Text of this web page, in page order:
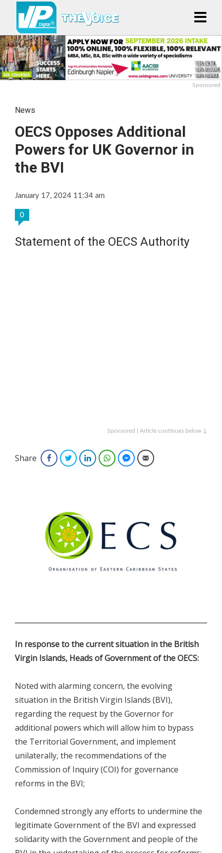
Sponsored
News
OECS Opposes Additional
Powers for UK Governor in
the BVI
January 17, 2024 11:34 am
0
Statement of the OECS Authority
Sponsored | Article continues below ↓
Share FacebookTwitterLinkedInWhatsAppFacebook Messenger
Email
In response to the current situation in the British
Virgin Islands, Heads of Government of the OECS:
Noted with alarming concern, the evolving
situation in the British Virgin Islands (BVI),
regarding the request by the Governor for
additional powers which will allow him to bypass
the Territorial Government, and implement
unilaterally, the recommendations of the
Commission of Inquiry (COI) for governance
reforms in the BVI;
Condemned strongly any efforts to undermine the
legitimate Government of the BVI and expressed
solidarity with the Government and people of the